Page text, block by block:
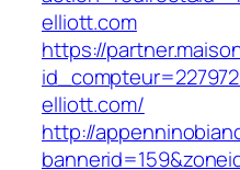
elliott.com
https://
elliott.com/
http://